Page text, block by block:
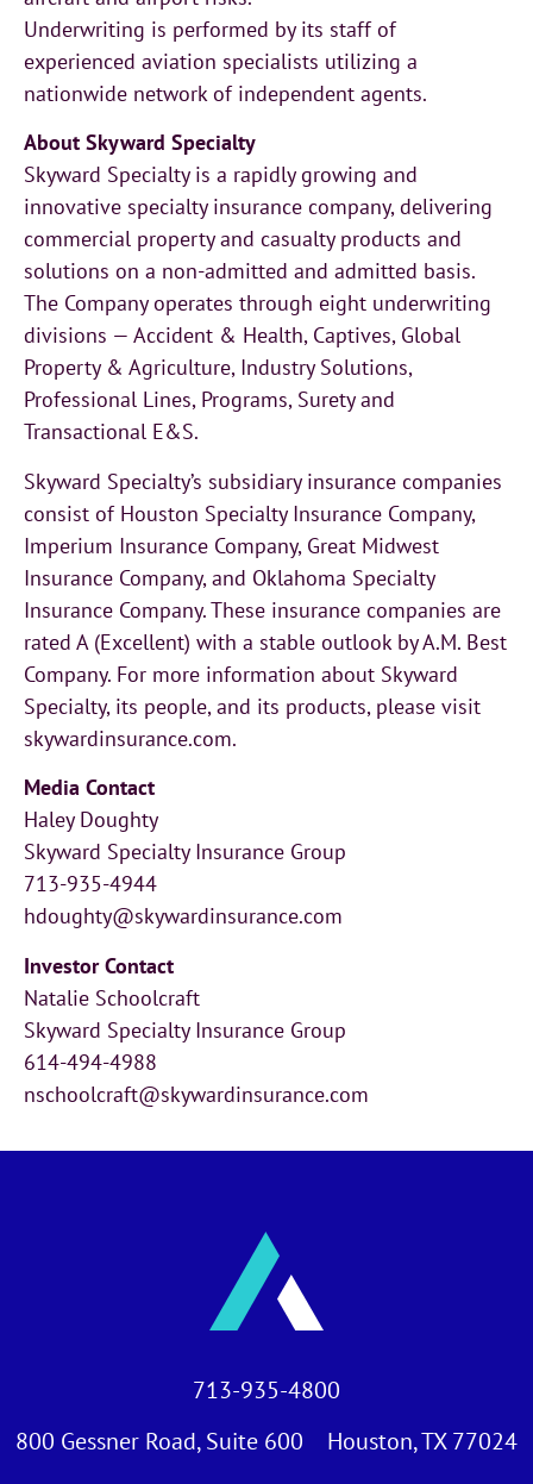
Underwriting is performed by its staff of
experienced aviation specialists utilizing a
nationwide network of independent agents.
About Skyward Specialty
Skyward Specialty is a rapidly growing and
innovative specialty insurance company, delivering
commercial property and casualty products and
solutions on a non-admitted and admitted basis.
The Company operates through eight underwriting
divisions — Accident & Health, Captives, Global
Property & Agriculture, Industry Solutions,
Professional Lines, Programs, Surety and
Transactional E&S.
Skyward Specialty’s subsidiary insurance companies
consist of Houston Specialty Insurance Company,
Imperium Insurance Company, Great Midwest
Insurance Company, and Oklahoma Specialty
Insurance Company. These insurance companies are
rated A (Excellent) with a stable outlook by A.M. Best
Company. For more information about Skyward
Specialty, its people, and its products, please visit
skywardinsurance.com.
Media Contact
Haley Doughty
Skyward Specialty Insurance Group
713-935-4944
hdoughty@skywardinsurance.com
Investor Contact
Natalie Schoolcraft
Skyward Specialty Insurance Group
614-494-4988
nschoolcraft@skywardinsurance.com
713-935-4800
800 Gessner Road, Suite 600 Houston, TX 77024